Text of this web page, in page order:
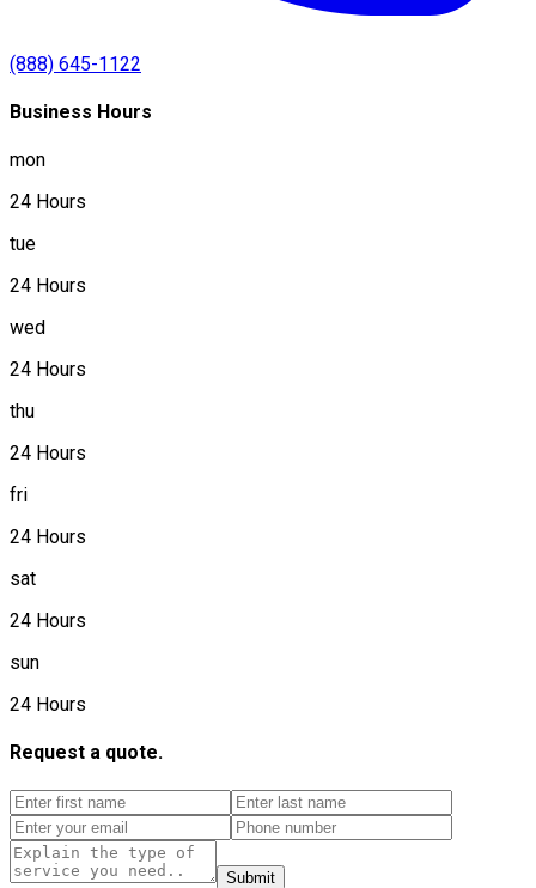
(888) 645-1122
Business Hours
mon
24 Hours
tue
24 Hours
wed
24 Hours
thu
24 Hours
fri
24 Hours
sat
24 Hours
sun
24 Hours
Request a quote.
Submit